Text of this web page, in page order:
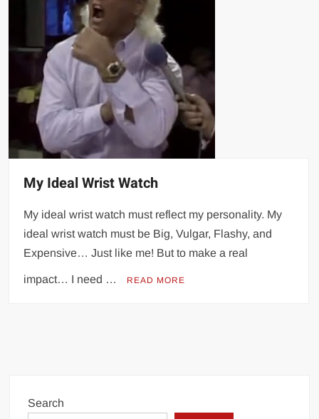
My Ideal Wrist Watch
My ideal wrist watch must reflect my personality. My
ideal wrist watch must be Big, Vulgar, Flashy, and
Expensive… Just like me! But to make a real
impact… I need … READ MORE
Search